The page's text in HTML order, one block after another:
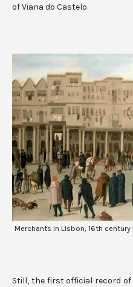
of Viana do Castelo.
Merchants in Lisbon, 16th
Still, the first official record of